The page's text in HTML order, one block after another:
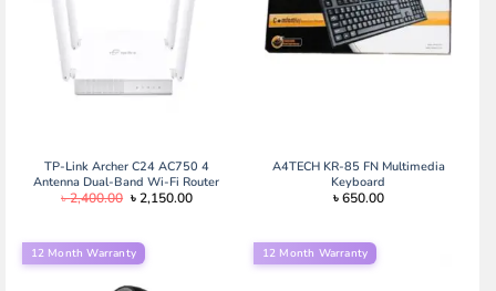
TP-Link Archer C24 AC750 4
Antenna Dual-Band Wi-Fi Router
৳2,400.00 Original
price
৳2,150.00Current
A4TECH KR-85 FN Multimedia
Keyboard
৳650.00
12 Month Warranty 12 Month Warranty